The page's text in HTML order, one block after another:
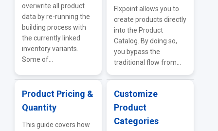
overwrite all product
data by re-running the
building process with
the currently linked
inventory variants.
Some of...
Flxpoint allows you to
create products directly
into the Product
Catalog. By doing so,
you bypass the
traditional flow from...
Product Pricing &
Quantity
This guide covers how
Customize
Product
Categories